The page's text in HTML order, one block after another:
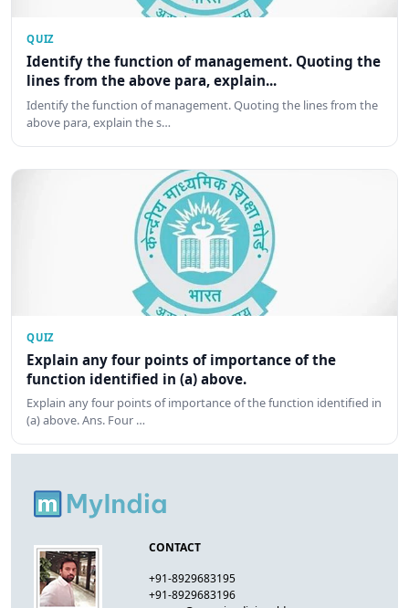
QUIZ
Identify the function of management. Quoting the
lines from the above para, explain...
Identify the function of management. Quoting the lines from the
above para, explain the s…
QUIZ
Explain any four points of importance of the
function identified in (a) above.
Explain any four points of importance of the function identified in
(a) above. Ans. Four …
CONTACT
+91-8929683195
+91-8929683196